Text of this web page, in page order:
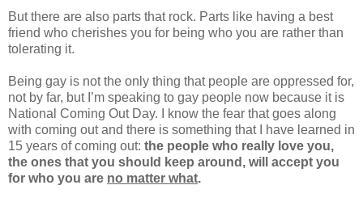
But there are also parts that rock. Parts like having a best
friend who cherishes you for being who you are rather than
tolerating it.
Being gay is not the only thing that people are oppressed for,
not by far, but I’m speaking to gay people now because it is
National Coming Out Day. I know the fear that goes along
with coming out and there is something that I have learned in
15 years of coming out: the people who really love you,
the ones that you should keep around, will accept you
for who you are no matter what.